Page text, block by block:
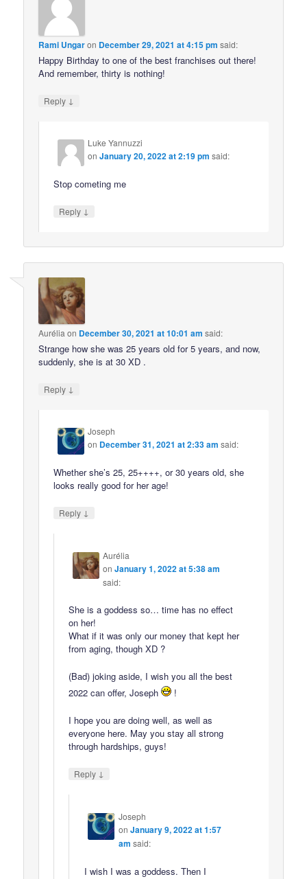
Rami Ungaron December 29, 2021 at 4:15 pm said:
Happy Birthday to one of the best franchises out there!
And remember, thirty is nothing!
Reply ↓
Luke Yannuzzi
onJanuary 20, 2022 at 2:19 pm said:
Stop cometing me
Reply ↓
Aurélia on December 30, 2021 at 10:01 am said:
Strange how she was 25 years old for 5 years, and now,
suddenly, she is at 30 XD .
Reply ↓
Joseph
on December 31, 2021 at 2:33 am said:
Whether she’s 25, 25++++, or 30 years old, she
looks really good for her age!
Reply ↓
Aurélia
onJanuary 1, 2022 at 5:38 am
said:
She is a goddess so… time has no effect
on her!
What if it was only our money that kept her
from aging, though XD ?
(Bad) joking aside, I wish you all the best
2022 can offer, Joseph
!
I hope you are doing well, as well as
everyone here. May you stay all strong
through hardships, guys!
Reply ↓
Joseph
on January 9, 2022 at 1:57
am said:
I wish I was a goddess. Then I